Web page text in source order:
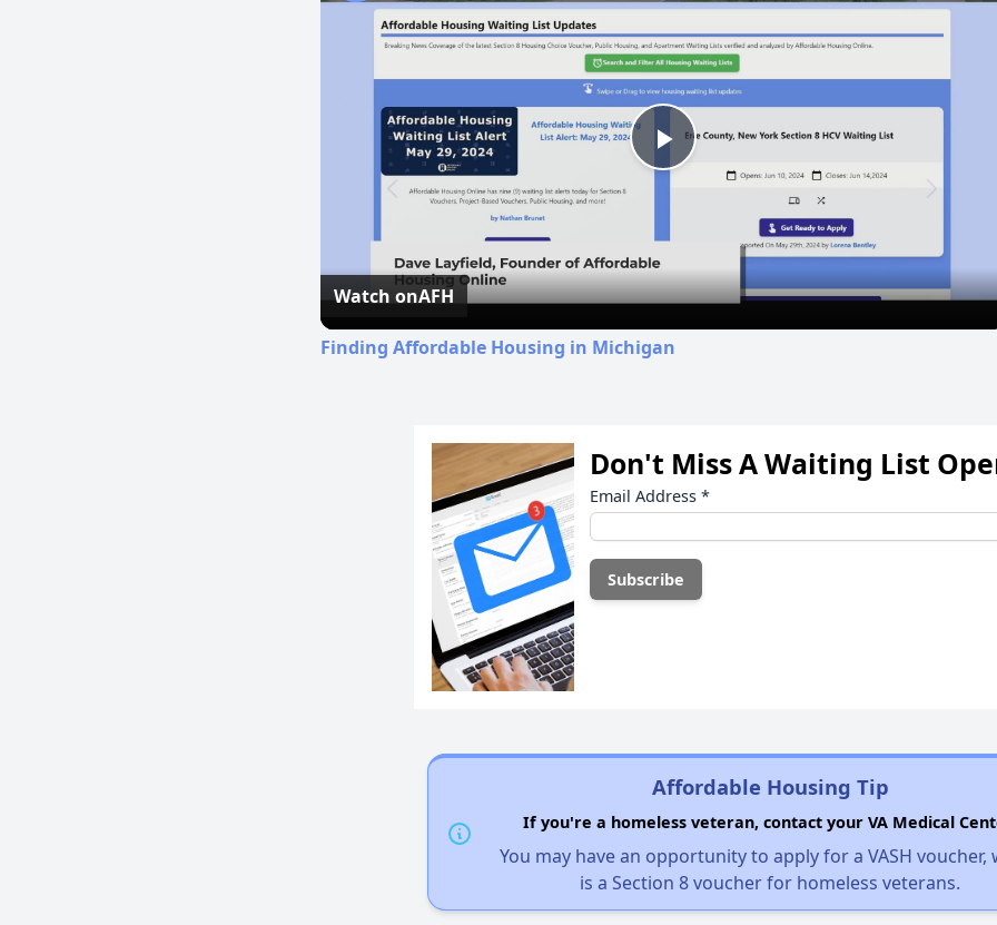
Play
Video
Watch onAFH
Finding Affordable Housing in Michigan
Don't Miss A Waiting List
Email Address *
Affordable Housing Tip
If you're a homeless veteran, contact your VA Medical
You may have an opportunity to apply for a VASH voucher,
is a Section 8 voucher for homeless veterans.